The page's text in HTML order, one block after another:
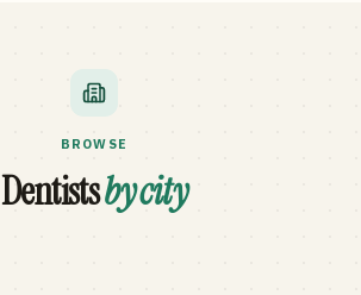
BROWSE
Dentistsby city